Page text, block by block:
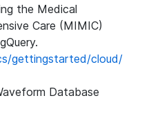
the Medical
Care (MIMIC)
gettingstarted/cloud/
Database